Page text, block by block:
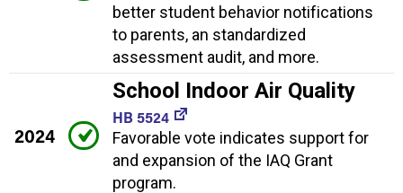
better student behavior notifications
to parents, an standardized
assessment audit, and more.
2024
School Indoor Air Quality
HB 5524
Favorable vote indicates support for
and expansion of the IAQ Grant
program.